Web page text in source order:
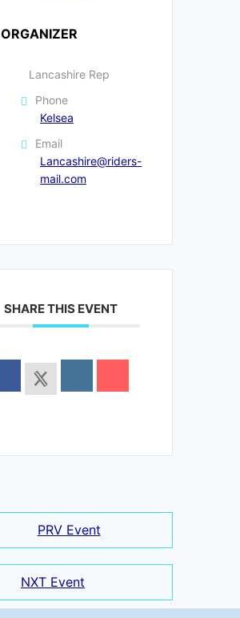
ORGANIZER
Lancashire Rep
Phone
Kelsea
Email
Lancashire@riders-
mail.com
SHARE THIS EVENT
PRV Event
NXT Event